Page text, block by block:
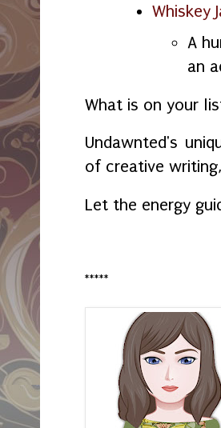
Whiskey
A
an
What is on your
Undawnted's
of creative
Let the energy
*****